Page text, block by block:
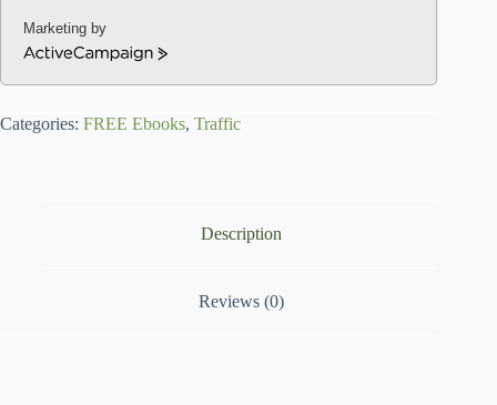
Marketing by
A
i
Categories: FREE Ebooks, Traffic
Description
Reviews (0)